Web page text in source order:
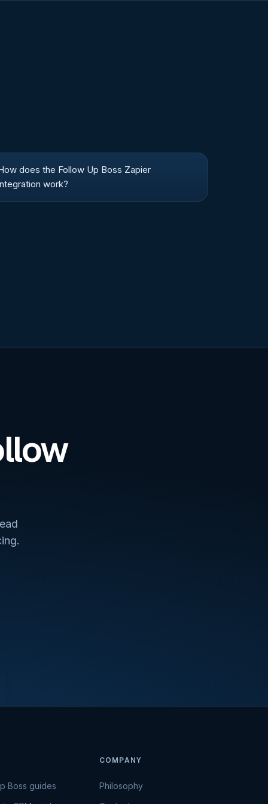
does the Follow Up Boss Zapier
work?
Boss guides
COMPANY
Philosophy